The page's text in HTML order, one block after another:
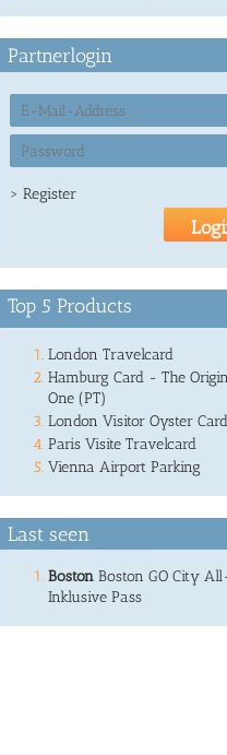
Partnerlogin
> Register
Top 5 Products
London Travelcard
Hamburg Card - The
One (PT)
London Visitor Oyster Card
Paris Visite Travelcard
Vienna Airport Parking
Last seen
Boston Boston GO City
Inklusive Pass